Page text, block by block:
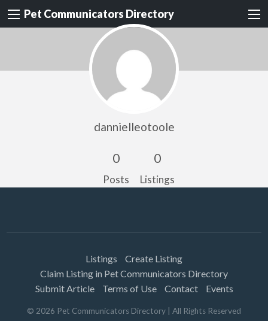
Pet Communicators Directory
dannielleotoole
0
Posts
0
Listings
Listings
Create Listing
Claim Listing in Pet Communicators Directory
Submit Article
Terms of Use Contact Events
© 2026 Pet Communicators Directory | All Rights Reserved